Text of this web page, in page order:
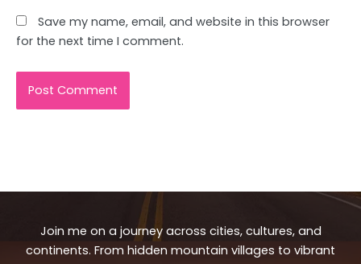
Save my name, email, and website in this browser
for the next time I comment.
Join me on a journey across cities, cultures, and
continents. From hidden mountain villages to vibrant